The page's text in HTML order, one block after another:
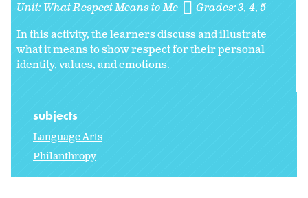
Unit:What Respect Means to Me Grades:3 4 5
In this activity, the learners discuss and illustrate
what it means to show respect for their personal
identity, values, and emotions.
subjects
Language Arts
Philanthropy